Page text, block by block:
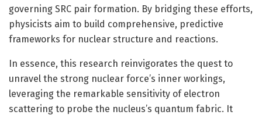
governing SRC pair formation. By bridging these efforts,
physicists aim to build comprehensive, predictive
frameworks for nuclear structure and reactions.
In essence, this research reinvigorates the quest to
unravel the strong nuclear force’s inner workings,
leveraging the remarkable sensitivity of electron
scattering to probe the nucleus’s quantum fabric. It